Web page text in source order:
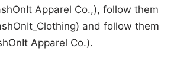
Apparel Co.,), follow them
and follow them
Apparel Co.).